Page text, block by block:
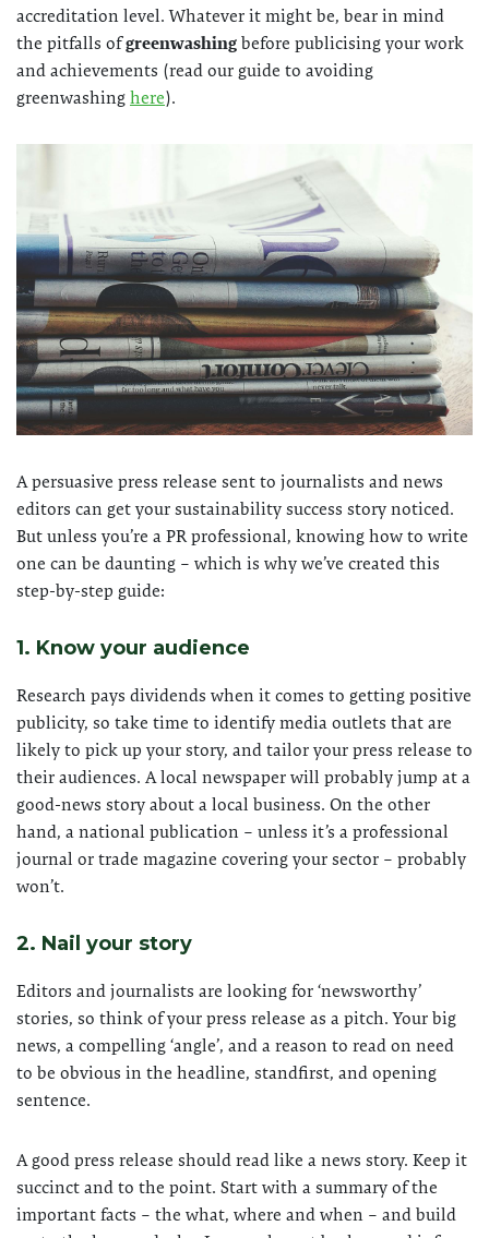
accreditation level. Whatever it might be, bear in mind
the pitfalls ofgreenwashing before publicising your work
and achievements (read our guide to avoiding
greenwashing here).
A persuasive press release sent to journalists and news
editors can get your sustainability success story noticed.
But unless you’re a PR professional, knowing how to write
one can be daunting – which is why we’ve created this
step-by-step guide:
1. Know your audience
Research pays dividends when it comes to getting positive
publicity, so take time to identify media outlets that are
likely to pick up your story, and tailor your press release to
their audiences. A local newspaper will probably jump at a
good-news story about a local business. On the other
hand, a national publication – unless it’s a professional
journal or trade magazine covering your sector – probably
won’t.
2. Nail your story
Editors and journalists are looking for ‘newsworthy’
stories, so think of your press release as a pitch. Your big
news, a compelling ‘angle’, and a reason to read on need
to be obvious in the headline, standfirst, and opening
sentence.
A good press release should read like a news story. Keep it
succinct and to the point. Start with a summary of the
important facts – the what, where and when – and build